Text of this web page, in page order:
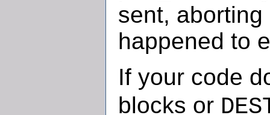
sent,
happened to
If your code
blocks or